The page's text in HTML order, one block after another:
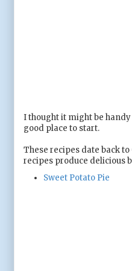
I thought it might be
good place to start.
These recipes date back
recipes produce delicious
Sweet Potato Pie